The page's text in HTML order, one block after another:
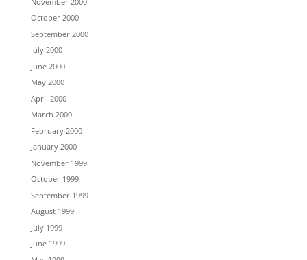
October 2000
September 2000
July 2000
June 2000
May 2000
April 2000
March 2000
February 2000
January 2000
November 1999
October 1999
September 1999
August 1999
July 1999
June 1999